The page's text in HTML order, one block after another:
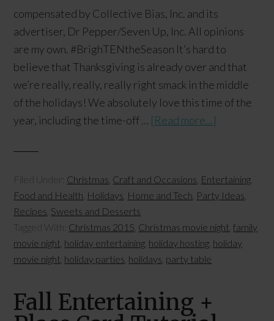
compensated by Collective Bias, Inc. and its
advertiser, Dr Pepper/Seven Up, Inc. All opinions
are my own. #BrighTENtheSeason It’s hard to
believe that Thanksgiving is already over and that
we’re really, really, really right smack in the middle
of the holidays! We absolutely love this time of the
year, including the time-off … [Read more...]
Filed Under: Christmas Craft and Occasions Entertaining
Food and Health Holidays Home and Tech Party Ideas
Recipes Sweets and Desserts
Tagged With: Christmas 2015 Christmas movie night ,family
movie night holiday entertaining holiday hosting holiday
movie night holiday parties holidays party table
Fall Entertaining +